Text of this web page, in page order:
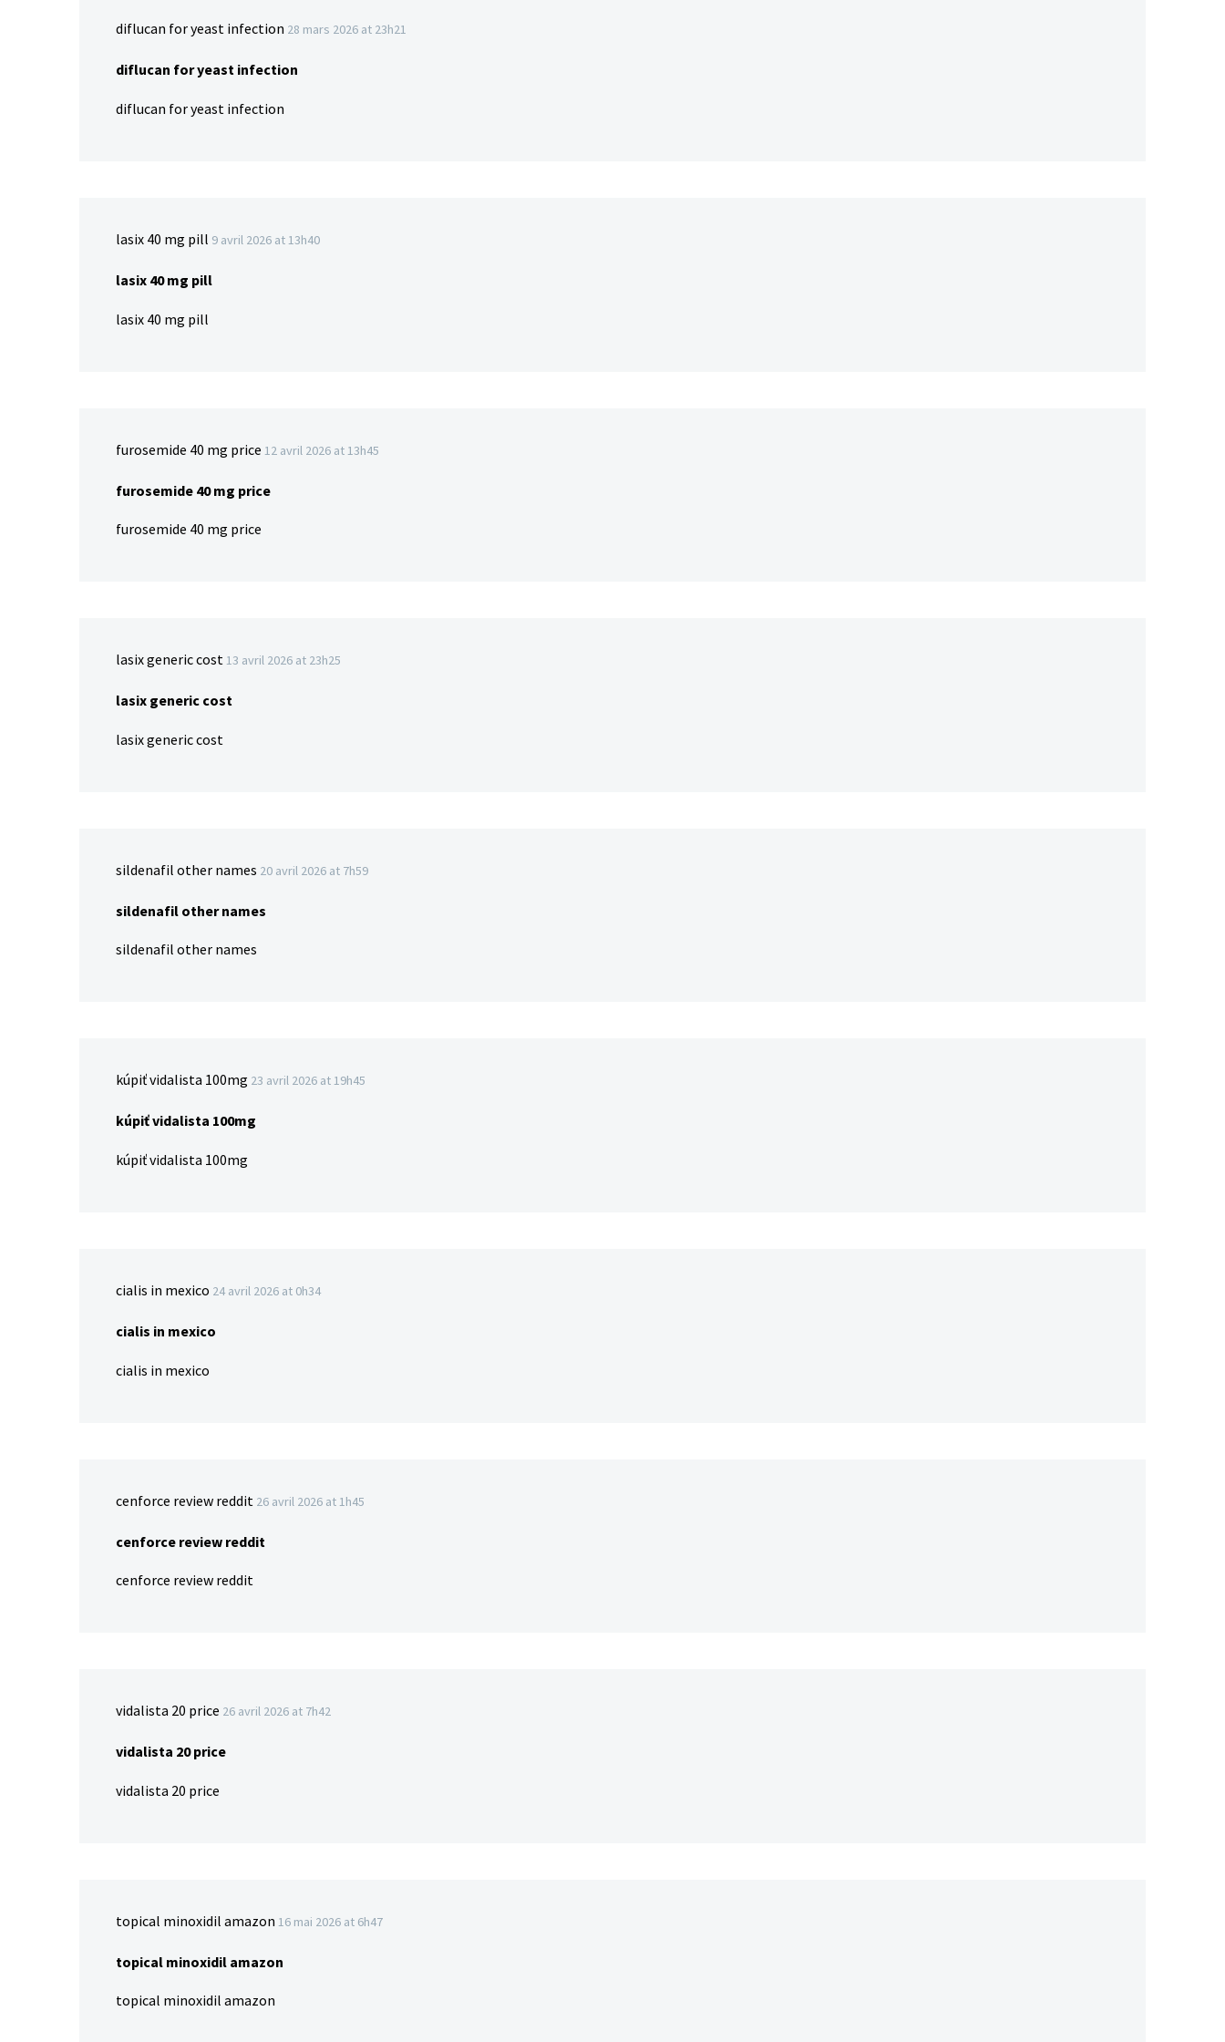
diflucan for yeast infection 28 mars 2026 at 23h21
diflucan for yeast infection
diflucan for yeast infection
lasix 40 mg pill 9 avril 2026 at 13h40
lasix 40 mg pill
lasix 40 mg pill
furosemide 40 mg price 12 avril 2026 at 13h45
furosemide 40 mg price
furosemide 40 mg price
lasix generic cost13 avril 2026 at 23h25
lasix generic cost
lasix generic cost
sildenafil other names 20 avril 2026 at 7h59
sildenafil other names
sildenafil other names
kúpiť vidalista 100mg 23 avril 2026 at 19h45
kúpiť vidalista 100mg
kúpiť vidalista 100mg
cialis in mexico 24 avril 2026 at 0h34
cialis in mexico
cialis in mexico
cenforce review reddit 26 avril 2026 at 1h45
cenforce review reddit
cenforce review reddit
vidalista 20 price 26 avril 2026 at 7h42
vidalista 20 price
vidalista 20 price
topical minoxidil amazon 16 mai 2026 at 6h47
topical minoxidil amazon
topical minoxidil amazon